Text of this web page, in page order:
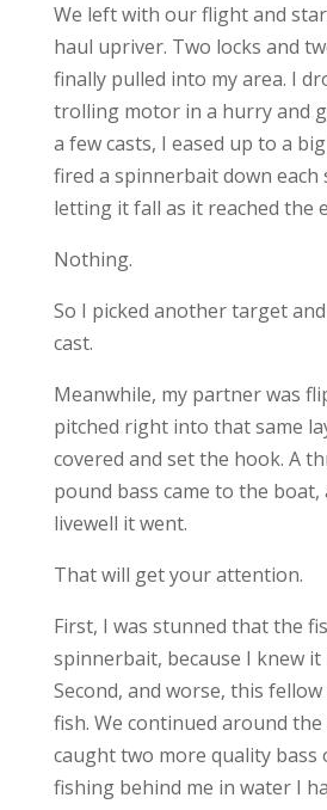
We left with our flight and
haul upriver. Two locks and
finally pulled into my area. I
trolling motor in a hurry and
a few casts, I eased up to a
fired a spinnerbait down each
letting it fall as it reached the
Nothing.
So I picked another target
cast.
Meanwhile, my partner was
pitched right into that same
covered and set the hook. A
pound bass came to the boat,
livewell it went.
That will get your attention.
First, I was stunned that the
spinnerbait, because I knew it
Second, and worse, this
fish. We continued around the
caught two more quality bass
fishing behind me in water I